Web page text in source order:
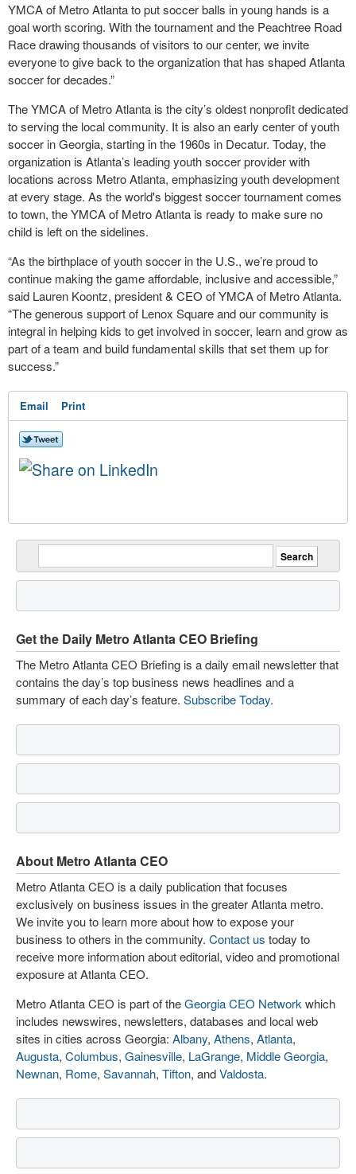
YMCA of Metro Atlanta to put soccer balls in young hands is a
goal worth scoring. With the tournament and the Peachtree Road
Race drawing thousands of visitors to our center, we invite
everyone to give back to the organization that has shaped Atlanta
soccer for decades.”
The YMCA of Metro Atlanta is the city’s oldest nonprofit dedicated
to serving the local community. It is also an early center of youth
soccer in Georgia, starting in the 1960s in Decatur. Today, the
organization is Atlanta’s leading youth soccer provider with
locations across Metro Atlanta, emphasizing youth development
at every stage. As the world's biggest soccer tournament comes
to town, the YMCA of Metro Atlanta is ready to make sure no
child is left on the sidelines.
“As the birthplace of youth soccer in the U.S., we’re proud to
continue making the game affordable, inclusive and accessible,”
said Lauren Koontz, president & CEO of YMCA of Metro Atlanta.
“The generous support of Lenox Square and our community is
integral in helping kids to get involved in soccer, learn and grow as
part of a team and build fundamental skills that set them up for
success.”
Email Print
Get the Daily Metro Atlanta CEO Briefing
The Metro Atlanta CEO Briefing is a daily email newsletter that
contains the day’s top business news headlines and a
summary of each day’s feature. Subscribe Today.
About Metro Atlanta CEO
Metro Atlanta CEO is a daily publication that focuses
exclusively on business issues in the greater Atlanta metro.
We invite you to learn more about how to expose your
business to others in the community. Contact us today to
receive more information about editorial, video and promotional
exposure at Atlanta CEO.
Metro Atlanta CEO is part of theGeorgia CEO Network which
includes newswires, newsletters, databases and local web
sites in cities across Georgia: Albany, Athens, Atlanta,
Augusta, Columbus, Gainesville, LaGrange, Middle Georgia,
Newnan, Rome, Savannah, Tifton, andValdosta.